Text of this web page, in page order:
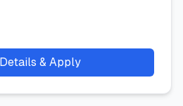
& Apply